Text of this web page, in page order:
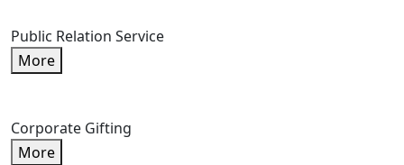
Public Relation Service
More
Corporate Gifting
More